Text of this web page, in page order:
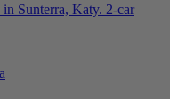
Sunterra, Katy. 2-car